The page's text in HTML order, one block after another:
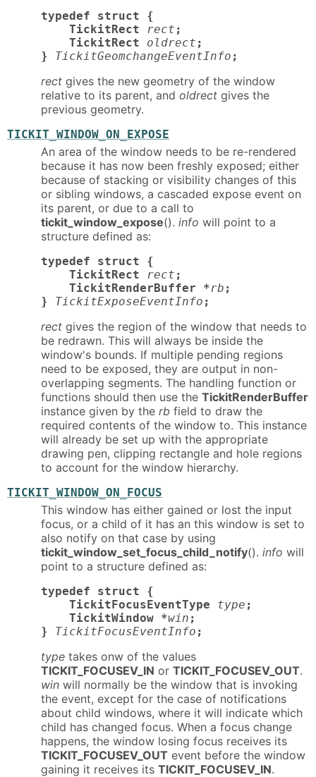
typedef struct {
    TickitRect
rect ;
    TickitRect
oldrect ;
}
TickitGeomchangeEventInfo ;
rect gives the new geometry of the window
relative to its parent, and oldrect gives the
previous geometry.
TICKIT_WINDOW_ON_EXPOSE
An area of the window needs to be re-rendered
because it has now been freshly exposed; either
because of stacking or visibility changes of this
or sibling windows, a cascaded expose event on
its parent, or due to a call to
tickit_window_expose(). info will point to a
structure defined as:
typedef struct {
    TickitRect
rect ;
    TickitRenderBuffer *
rb ;
}
TickitExposeEventInfo ;
rect gives the region of the window that needs to
be redrawn. This will always be inside the
window's bounds. If multiple pending regions
need to be exposed, they are output in non-
overlapping segments. The handling function or
functions should then use the TickitRenderBuffer
instance given by the rb field to draw the
required contents of the window to. This instance
will already be set up with the appropriate
drawing pen, clipping rectangle and hole regions
to account for the window hierarchy.
TICKIT_WINDOW_ON_FOCUS
This window has either gained or lost the input
focus, or a child of it has an this window is set to
also notify on that case by using
tickit_window_set_focus_child_notify(). info will
point to a structure defined as:
typedef struct {
    TickitFocusEventType
type ;
    TickitWindow *
win ;
}
TickitFocusEventInfo ;
type takes onw of the values
TICKIT_FOCUSEV_IN or TICKIT_FOCUSEV_OUT.
win will normally be the window that is invoking
the event, except for the case of notifications
about child windows, where it will indicate which
child has changed focus. When a focus change
happens, the window losing focus receives its
TICKIT_FOCUSEV_OUT event before the window
gaining it receives its TICKIT_FOCUSEV_IN.